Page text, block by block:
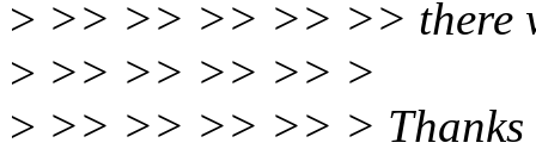
> >> >> >> >> >> there
> >> >> >> >> >
> >> >> >> >> > Thanks